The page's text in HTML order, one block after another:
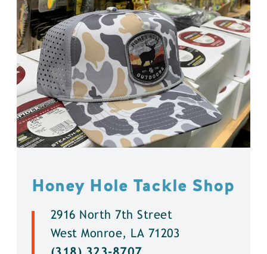
Honey Hole Tackle Shop
2916 North 7th Street
West Monroe, LA 71203